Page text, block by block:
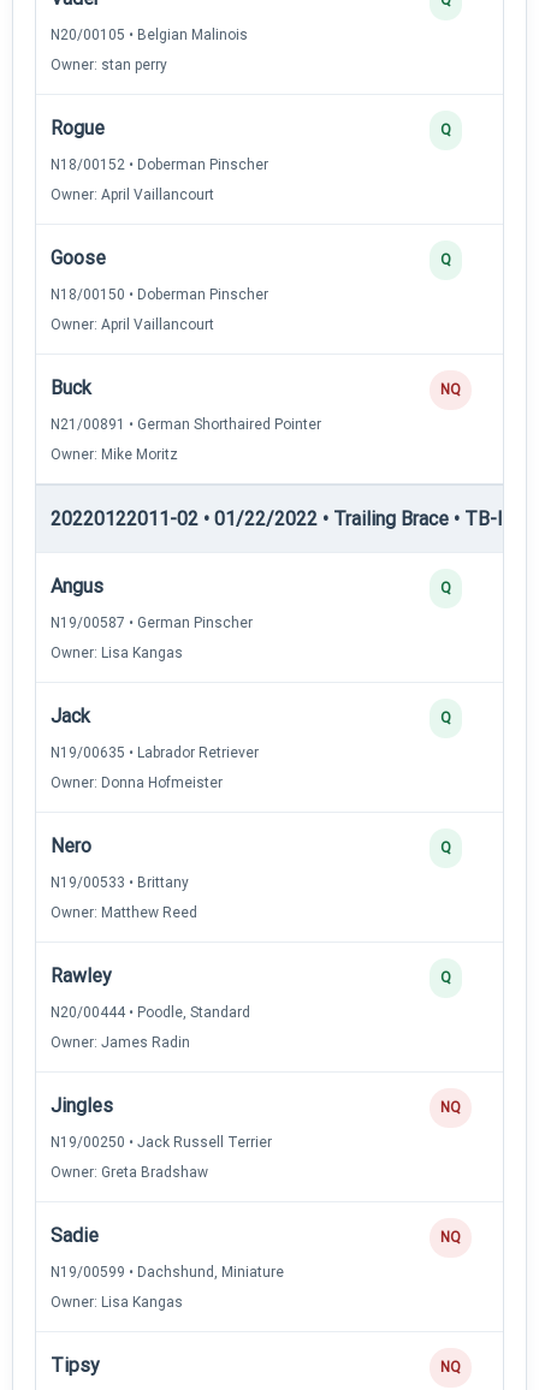
N20/00105 • Belgian Malinois
Owner: stan perry
Rogue
N18/00152 • Doberman Pinscher
Owner: April Vaillancourt
Q
Goose
N18/00150 • Doberman Pinscher
Owner: April Vaillancourt
Q
Buck
N21/00891 • German Shorthaired Pointer
Owner: Mike Moritz
NQ
20220122011-02 • 01/22/2022 • Trailing Brace • TB-II —
Angus
N19/00587 • German Pinscher
Owner: Lisa Kangas
Q
Jack
N19/00635 • Labrador Retriever
Owner: Donna Hofmeister
Q
Nero
N19/00533 • Brittany
Owner: Matthew Reed
Q
Rawley
N20/00444 • Poodle, Standard
Owner: James Radin
Q
Jingles
N19/00250 • Jack Russell Terrier
Owner: Greta Bradshaw
NQ
Sadie
N19/00599 • Dachshund, Miniature
Owner: Lisa Kangas
NQ
Tipsy NQ